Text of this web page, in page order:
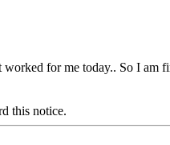
for me today.. So I
this notice.